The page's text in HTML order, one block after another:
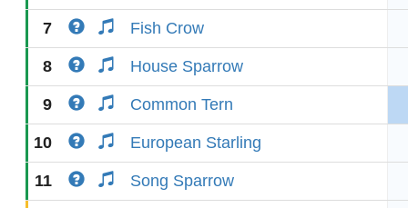
7 Fish Crow
8 House Sparrow
9 Common Tern
10 European Starling
11 Song Sparrow